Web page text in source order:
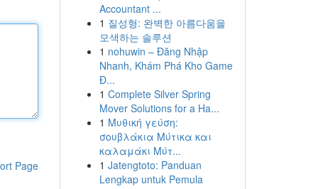
Page
Accountant ...
1 질성형: 완벽한 아름다움을
모색하는 솔루션
1 nohuwin – Đăng Nhập
Nhanh, Khám Phá Kho Game
Đ...
1 Complete Silver Spring
Mover Solutions for a Ha...
1 Μυθική γεύση:
σουβλάκια Μύτικα και
καλαμάκι Μύτ...
1 Jatengtoto: Panduan
Lengkap untuk Pemula